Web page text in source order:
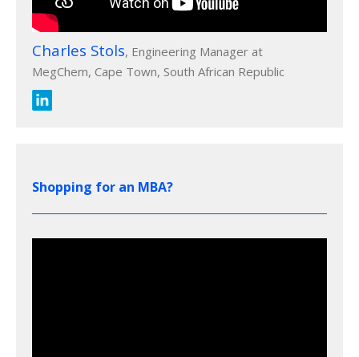
Charles Stols, Engineering Manager at
MegChem, Cape Town, South African Republic
Shopping for an MBA?